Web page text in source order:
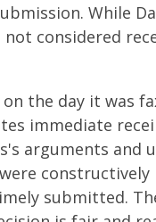
While
considered
the day it was
immediate
arguments and
constructively
submitted.